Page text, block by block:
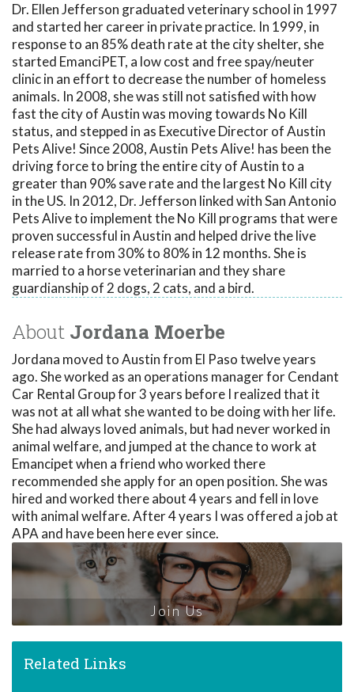
Dr. Ellen Jefferson graduated veterinary school in 1997
and started her career in private practice. In 1999, in
response to an 85% death rate at the city shelter, she
started EmanciPET, a low cost and free spay/neuter
clinic in an effort to decrease the number of homeless
animals. In 2008, she was still not satisfied with how
fast the city of Austin was moving towards No Kill
status, and stepped in as Executive Director of Austin
Pets Alive! Since 2008, Austin Pets Alive! has been the
driving force to bring the entire city of Austin to a
greater than 90% save rate and the largest No Kill city
in the US. In 2012, Dr. Jefferson linked with San Antonio
Pets Alive to implement the No Kill programs that were
proven successful in Austin and helped drive the live
release rate from 30% to 80% in 12 months. She is
married to a horse veterinarian and they share
guardianship of 2 dogs, 2 cats, and a bird.
About Jordana Moerbe
Jordana moved to Austin from El Paso twelve years
ago. She worked as an operations manager for Cendant
Car Rental Group for 3 years before I realized that it
was not at all what she wanted to be doing with her life.
She had always loved animals, but had never worked in
animal welfare, and jumped at the chance to work at
Emancipet when a friend who worked there
recommended she apply for an open position. She was
hired and worked there about 4 years and fell in love
with animal welfare. After 4 years I was offered a job at
APA and have been here ever since.
Join Us
Related Links